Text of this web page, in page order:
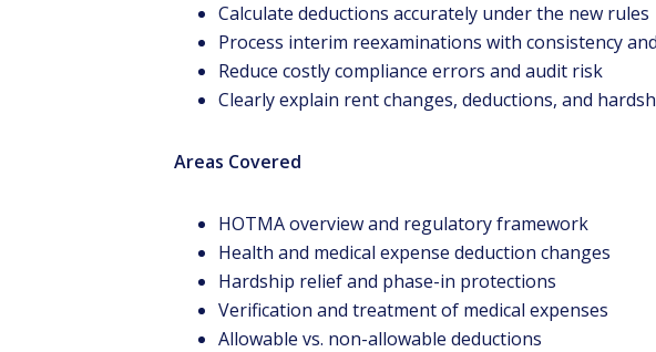
Calculate deductions accurately under the new rules
Process interim reexaminations with consistency
Reduce costly compliance errors and audit risk
Clearly explain rent changes, deductions, and
Areas Covered
HOTMA overview and regulatory framework
Health and medical expense deduction changes
Hardship relief and phase-in protections
Verification and treatment of medical expenses
Allowable vs. non-allowable deductions